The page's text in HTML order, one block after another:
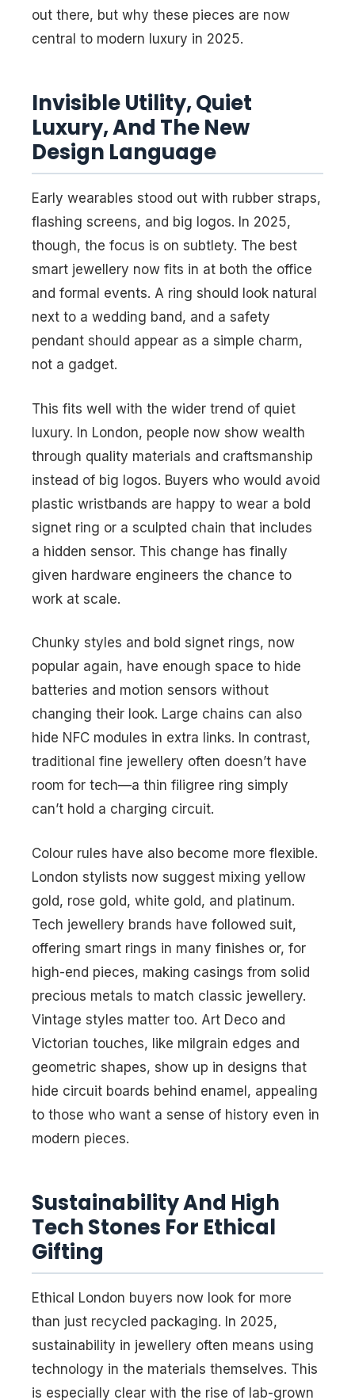
out there, but why these pieces are now
central to modern luxury in 2025.
Invisible Utility, Quiet
Luxury, And The New
Design Language
Early wearables stood out with rubber straps,
flashing screens, and big logos. In 2025,
though, the focus is on subtlety. The best
smart jewellery now fits in at both the office
and formal events. A ring should look natural
next to a wedding band, and a safety
pendant should appear as a simple charm,
not a gadget.
This fits well with the wider trend of quiet
luxury. In London, people now show wealth
through quality materials and craftsmanship
instead of big logos. Buyers who would avoid
plastic wristbands are happy to wear a bold
signet ring or a sculpted chain that includes
a hidden sensor. This change has finally
given hardware engineers the chance to
work at scale.
Chunky styles and bold signet rings, now
popular again, have enough space to hide
batteries and motion sensors without
changing their look. Large chains can also
hide NFC modules in extra links. In contrast,
traditional fine jewellery often doesn’t have
room for tech—a thin filigree ring simply
can’t hold a charging circuit.
Colour rules have also become more flexible.
London stylists now suggest mixing yellow
gold, rose gold, white gold, and platinum.
Tech jewellery brands have followed suit,
offering smart rings in many finishes or, for
high-end pieces, making casings from solid
precious metals to match classic jewellery.
Vintage styles matter too. Art Deco and
Victorian touches, like milgrain edges and
geometric shapes, show up in designs that
hide circuit boards behind enamel, appealing
to those who want a sense of history even in
modern pieces.
Sustainability And High
Tech Stones For Ethical
Gifting
Ethical London buyers now look for more
than just recycled packaging. In 2025,
sustainability in jewellery often means using
technology in the materials themselves. This
is especially clear with the rise of lab-grown